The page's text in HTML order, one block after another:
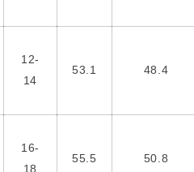
12-
14
53.1 48.4
16-
18
55.5 50.8